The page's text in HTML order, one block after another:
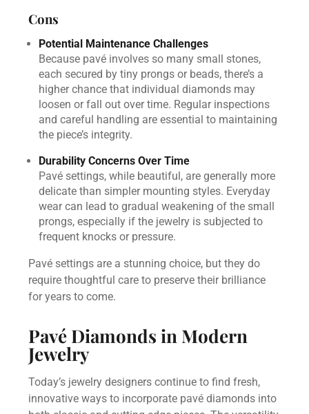
Cons
Potential Maintenance Challenges
Because pavé involves so many small stones,
each secured by tiny prongs or beads, there’s a
higher chance that individual diamonds may
loosen or fall out over time. Regular inspections
and careful handling are essential to maintaining
the piece’s integrity.
Durability Concerns Over Time
Pavé settings, while beautiful, are generally more
delicate than simpler mounting styles. Everyday
wear can lead to gradual weakening of the small
prongs, especially if the jewelry is subjected to
frequent knocks or pressure.
Pavé settings are a stunning choice, but they do
require thoughtful care to preserve their brilliance
for years to come.
Pavé Diamonds in Modern
Jewelry
Today’s jewelry designers continue to find fresh,
innovative ways to incorporate pavé diamonds into